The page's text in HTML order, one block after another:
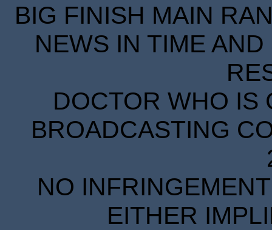
BIG FINISH MAIN
NEWS IN TIME
DOCTOR WHO IS
BROADCASTING
NO
EITHER